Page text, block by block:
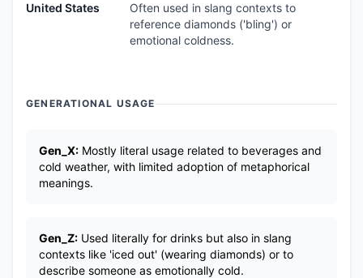
United States
Often used in slang contexts to
reference diamonds ('bling') or
emotional coldness.
GENERATIONAL USAGE
Gen_X: Mostly literal usage related to beverages and
cold weather, with limited adoption of metaphorical
meanings.
Gen_Z: Used literally for drinks but also in slang
contexts like 'iced out' (wearing diamonds) or to
describe someone as emotionally cold.